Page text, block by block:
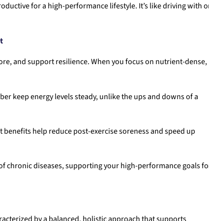
for a high-performance lifestyle. It’s like driving with
and support resilience. When you focus on nutrient-dense,
keep energy levels steady, unlike the ups and downs of a
help reduce post-exercise soreness and speed up
chronic diseases, supporting your high-performance goals